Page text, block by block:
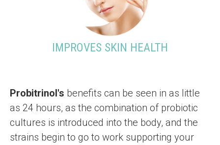
IMPROVES SKIN HEALTH
Probitrinol's benefits can be seen in as little
as 24 hours, as the combination of probiotic
cultures is introduced into the body, and the
strains begin to go to work supporting your